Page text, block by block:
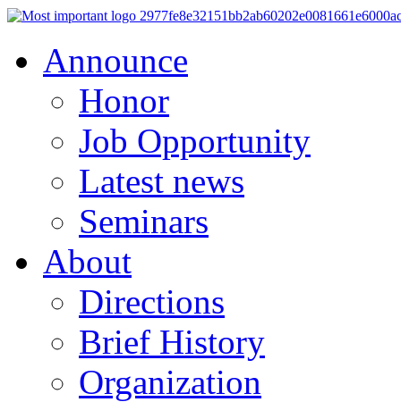
Announce
Honor
Job Opportunity
Latest news
Seminars
About
Directions
Brief History
Organization